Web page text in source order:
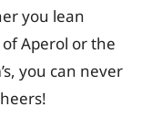
you lean
Aperol or the
you can never